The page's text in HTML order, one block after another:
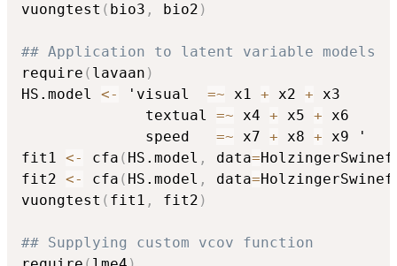
vuongtest ( bio3 , bio2 )
## Application to latent variable models
require ( lavaan )
HS.model <- 'visual =~ x1 + x2 + x3
              textual
=~ x4 + x5 + x6
              speed
=~ x7 + x8 + x9 '
fit1 <- cfa ( HS.model , data=
fit2 <- cfa ( HS.model , data=
vuongtest ( fit1 , fit2 )
## Supplying custom vcov function